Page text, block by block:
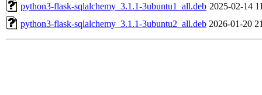
python3-flask-sqlalchemy_3.1.1-3ubuntu1_all.deb 2025-02-14
python3-flask-sqlalchemy_3.1.1-3ubuntu2_all.deb 2026-01-20